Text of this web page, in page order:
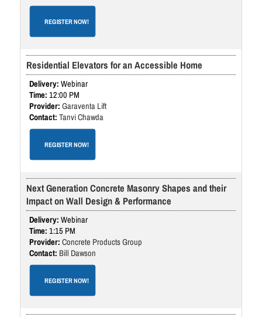
REGISTER NOW!
Residential Elevators for an Accessible Home
Webinar
12:00 PM
Garaventa Lift
Tanvi Chawda
REGISTER NOW!
Next Generation Concrete Masonry Shapes and their
Impact on Wall Design & Performance
Webinar
1:15 PM
Concrete Products Group
Bill Dawson
REGISTER NOW!